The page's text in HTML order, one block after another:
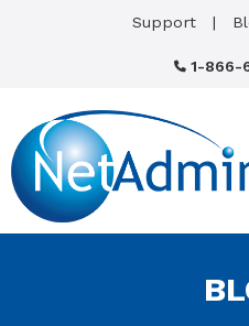
Support
1-866-